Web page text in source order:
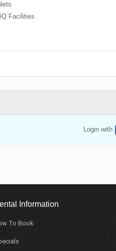
Facilities
Login with
Information
To Book